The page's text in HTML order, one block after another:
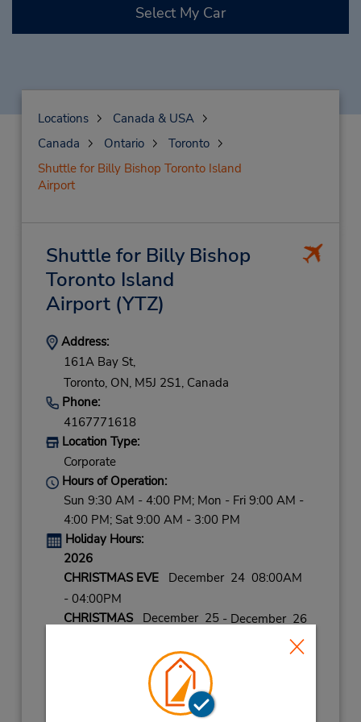
Select My Car
Locations
Canada & USA
Canada
Ontario
Toronto
Shuttle for Billy Bishop Toronto Island
Airport
Shuttle for Billy Bishop
Toronto Island
Airport(YTZ)
Address:
161A Bay St,
Toronto, ON, M5J 2S1, Canada
Phone:
4167771618
Location Type:
Corporate
Hours of Operation:
Sun 9:30 AM - 4:00 PM; Mon - Fri 9:00 AM -
4:00 PM; Sat 9:00 AM - 3:00 PM
Holiday Hours:
2026
CHRISTMAS EVEDecember 24 08:00AM
- 04:00PM
CHRISTMASDecember 25 - December 26
NEW YEARS EVEDecember 31 08:00AM